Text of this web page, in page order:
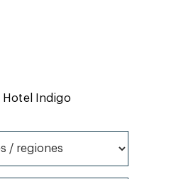
Hotel Indigo